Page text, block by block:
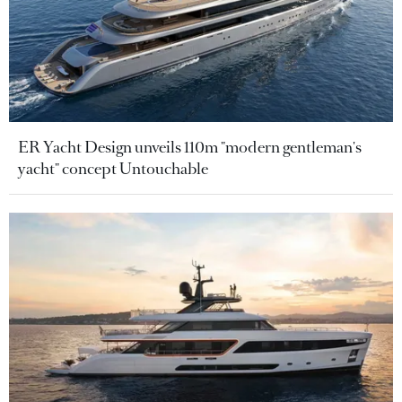
ER Yacht Design unveils 110m "modern gentleman's
yacht" concept Untouchable